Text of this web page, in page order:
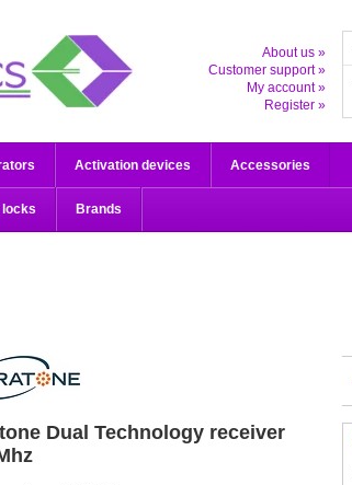
About us »
Customer support »
My account »
Register »
Activation devices Accessories
locks Brands
Dual Technology receiver